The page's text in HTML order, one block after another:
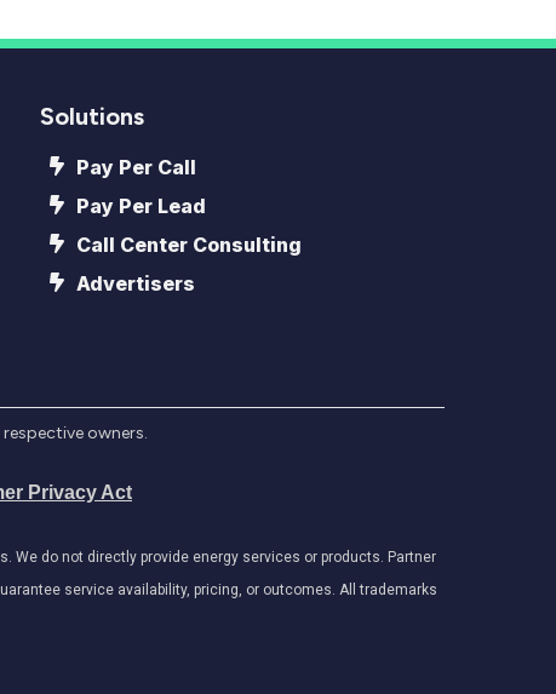
Solutions
Pay Per Call
Pay Per Lead
Call Center Consulting
Advertisers
owners.
Privacy Act
do not directly provide energy services or products. Partner
service availability, pricing, or outcomes. All trademarks